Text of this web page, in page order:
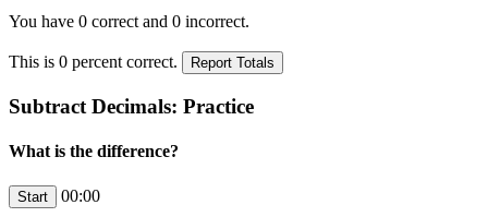
You have 0 correct and 0 incorrect.
This is 0 percent correct.
Subtract Decimals: Practice
What is the difference?
00:00